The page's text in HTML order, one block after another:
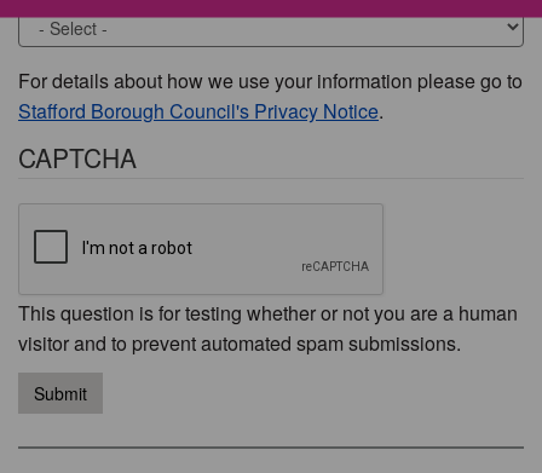
For details about how we use your information please go to
Stafford Borough Council's Privacy Notice.
CAPTCHA
This question is for testing whether or not you are a human
visitor and to prevent automated spam submissions.
Submit